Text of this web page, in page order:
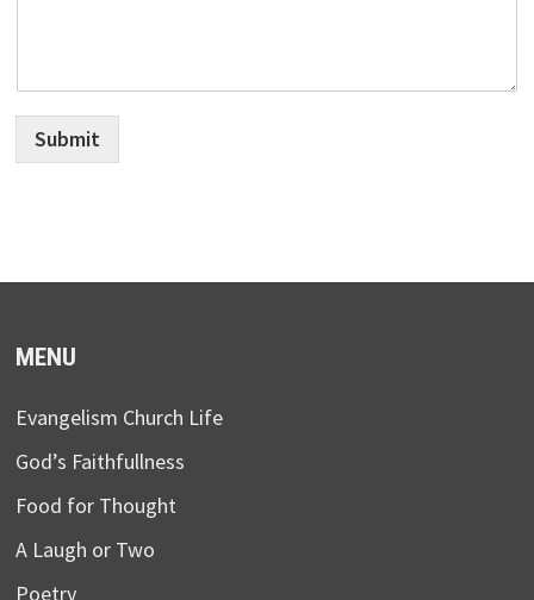
Submit
MENU
Evangelism Church Life
God’s Faithfullness
Food for Thought
A Laugh or Two
Poetry